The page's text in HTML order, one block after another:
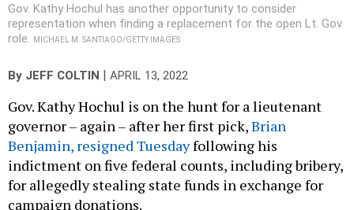
Gov. Kathy Hochul has another opportunity to consider
representation when finding a replacement for the open Lt. Gov.
role.
MICHAEL M. SANTIAGO/GETTY IMAGES
By JEFF COLTIN | APRIL 13, 2022
Gov. Kathy Hochul is on the hunt for a lieutenant
governor – again – after her first pick,Brian
Benjamin, resigned Tuesdayfollowing his
indictment on five federal counts, including bribery,
for allegedly stealing state funds in exchange for
campaign donations.